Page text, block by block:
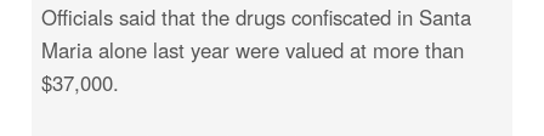
Officials said that the drugs confiscated in Santa
Maria alone last year were valued at more than
$37,000.